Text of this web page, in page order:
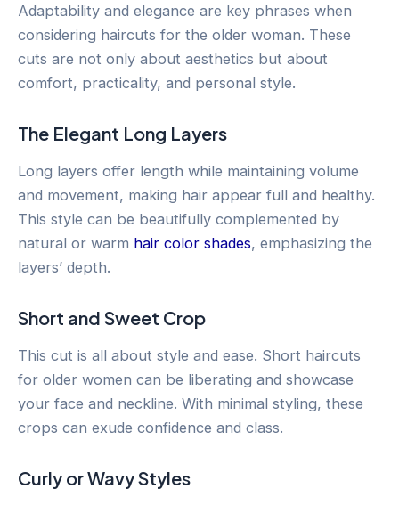
Adaptability and elegance are key phrases when
considering haircuts for the older woman. These
cuts are not only about aesthetics but about
comfort, practicality, and personal style.
The Elegant Long Layers
Long layers offer length while maintaining volume
and movement, making hair appear full and healthy.
This style can be beautifully complemented by
natural or warm hair color shades, emphasizing the
layers’ depth.
Short and Sweet Crop
This cut is all about style and ease. Short haircuts
for older women can be liberating and showcase
your face and neckline. With minimal styling, these
crops can exude confidence and class.
Curly or Wavy Styles